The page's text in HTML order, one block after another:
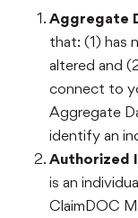
Aggregate
that: (1) has
altered and
connect to
Aggregate
identify an
Authorized
is an
ClaimDOC